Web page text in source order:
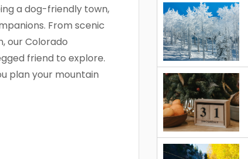
a dog-friendly town,
From scenic
our Colorado
friend to explore.
plan your mountain